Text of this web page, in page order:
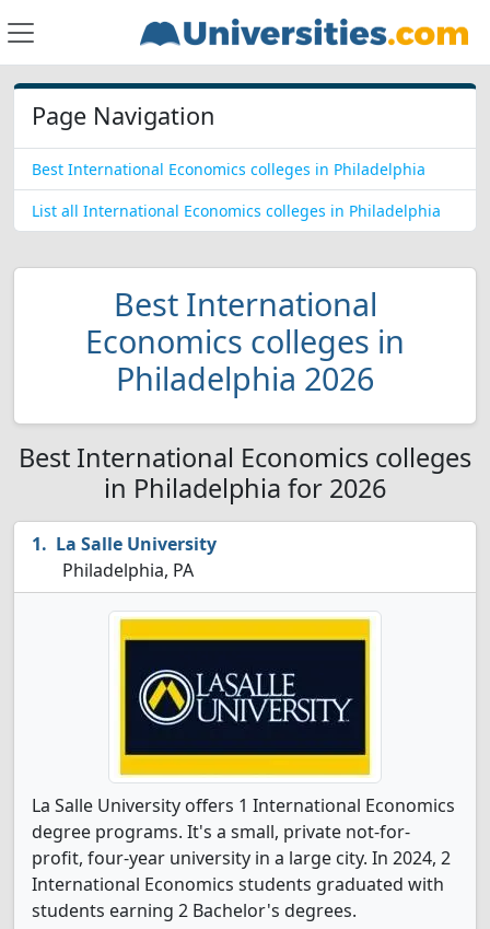
Page Navigation
Best International Economics colleges in Philadelphia
List all International Economics colleges in Philadelphia
Best International
Economics colleges in
Philadelphia 2026
Best International Economics colleges
in Philadelphia for 2026
La Salle University
Philadelphia, PA
La Salle University offers 1 International Economics
degree programs. It's a small, private not-for-
profit, four-year university in a large city. In 2024, 2
International Economics students graduated with
students earning 2 Bachelor's degrees.